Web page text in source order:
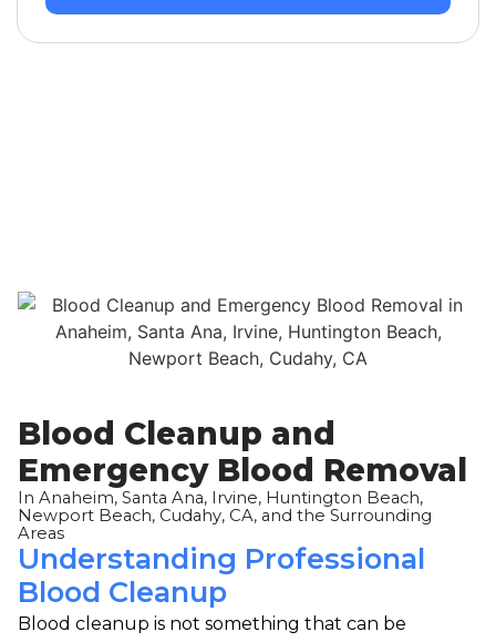
Blood Cleanup and
Emergency Blood Removal
In Anaheim, Santa Ana, Irvine, Huntington Beach,
Newport Beach, Cudahy, CA, and the Surrounding
Areas
Understanding Professional
Blood Cleanup
Blood cleanup is not something that can be